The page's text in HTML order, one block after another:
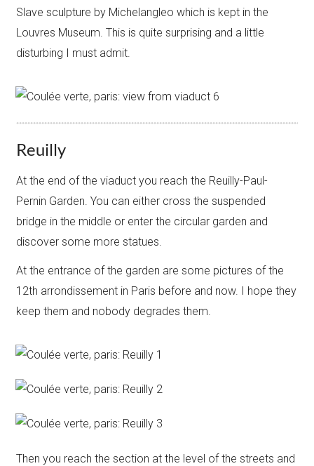
Slave sculpture by Michelangleo which is kept in the
Louvres Museum. This is quite surprising and a little
disturbing I must admit.
Reuilly
​At the end of the viaduct you reach the Reuilly-Paul-
Pernin Garden. You can either cross the suspended
bridge in the middle or enter the circular garden and
discover some more statues.
At the entrance of the garden are some pictures of the
12th arrondissement in Paris before and now. I hope they
keep them and nobody degrades them.
Then you reach the section at the level of the streets and